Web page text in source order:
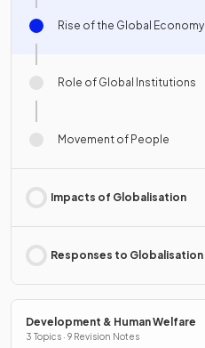
Rise of the Global Economy
Role of Global Institutions
Movement of People
Impacts of Globalisation
Responses to Globalisation
Development & Human Welfare
3 Topics · 9 Revision Notes